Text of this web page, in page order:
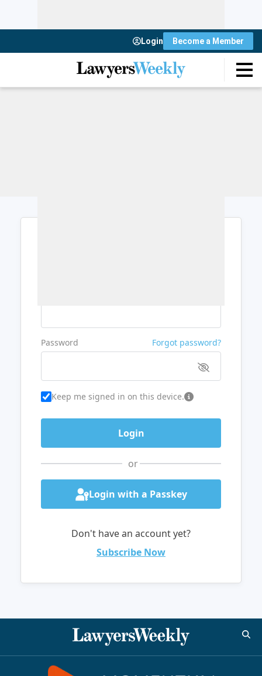
Login Become a Member
Password Forgot password?
Keep me signed in on this device.
or
Login with a Passkey
Don't have an account yet?
Subscribe Now